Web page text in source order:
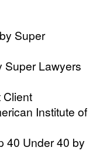
Super
Super Lawyers
Institute of
40 Under 40 by